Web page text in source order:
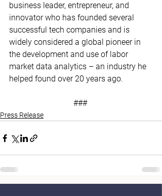
business leader, entrepreneur, and
innovator who has founded several
successful tech companies and is
widely considered a global pioneer in
the development and use of labor
market data analytics – an industry he
helped found over 20 years ago.
###
Press Release